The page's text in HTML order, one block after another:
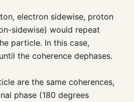
electron sidewise, proton
sidewise) would repeat
particle. In this case,
the coherence dephases.
are the same coherences,
phase (180 degrees